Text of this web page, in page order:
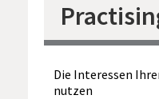
Die Interessen
nutzen